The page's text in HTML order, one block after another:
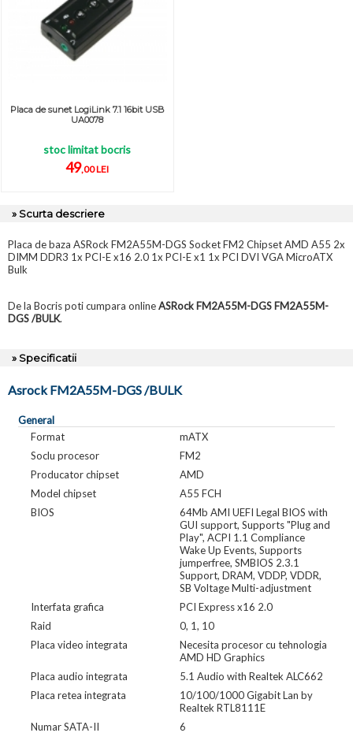
Placa de sunet LogiLink 7.1 16bit USB
UA0078
stoc limitat bocris
49,00 LEI
» Scurta descriere
Placa de baza ASRock FM2A55M-DGS Socket FM2 Chipset AMD A55 2x
DIMM DDR3 1x PCI-E x16 2.0 1x PCI-E x1 1x PCI DVI VGA MicroATX
Bulk
De la Bocris poti cumpara onlineASRock FM2A55M-DGS FM2A55M-
DGS /BULK.
» Specificatii
Asrock FM2A55M-DGS /BULK
General
Format
mATX
Soclu procesor
FM2
Producator chipset
AMD
Model chipset
A55 FCH
BIOS
64Mb AMI UEFI Legal BIOS with
GUI support, Supports "Plug and
Play", ACPI 1.1 Compliance
Wake Up Events, Supports
jumperfree, SMBIOS 2.3.1
Support, DRAM, VDDP, VDDR,
SB Voltage Multi-adjustment
Interfata grafica
PCI Express x16 2.0
Raid
0, 1, 10
Placa video integrata
Necesita procesor cu tehnologia
AMD HD Graphics
Placa audio integrata
5.1 Audio with Realtek ALC662
Placa retea integrata
10/100/1000 Gigabit Lan by
Realtek RTL8111E
Numar SATA-II
6